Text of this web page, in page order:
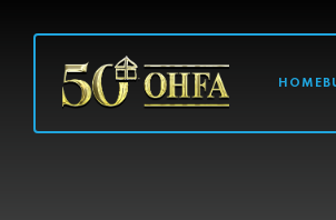
MAIN